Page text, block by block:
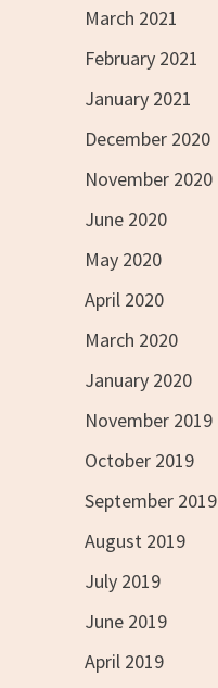
March 2021
February 2021
January 2021
December 2020
November 2020
June 2020
May 2020
April 2020
March 2020
January 2020
November 2019
October 2019
September 2019
August 2019
July 2019
June 2019
April 2019